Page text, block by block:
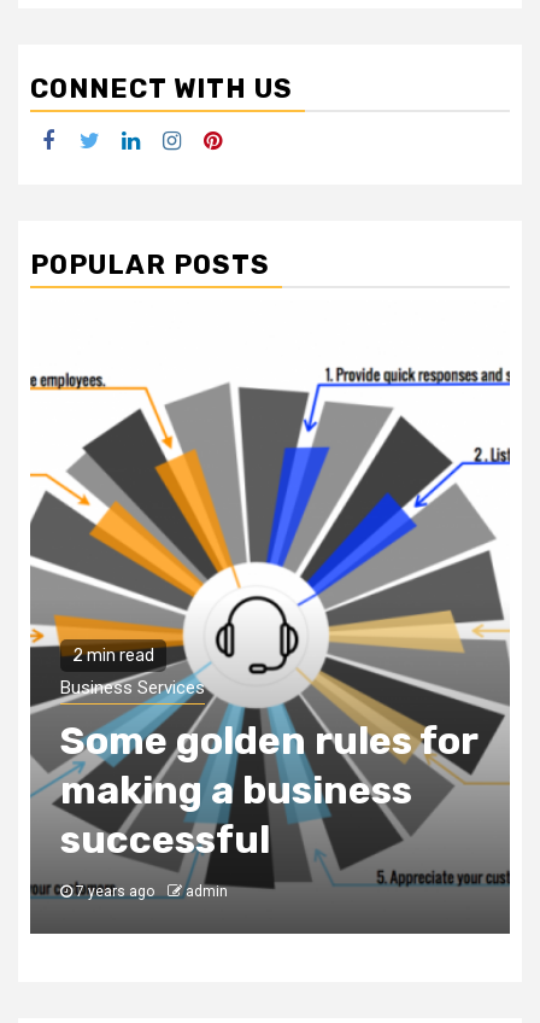
CONNECT WITH US
Facebook
TwitterLinkedInInstagramPinterest
POPULAR POSTS
2 min read
Business Services
Why You Need to Hire
a Business
Consultancy Firm to
Register Your
Business in Dubai
7 years ago admin